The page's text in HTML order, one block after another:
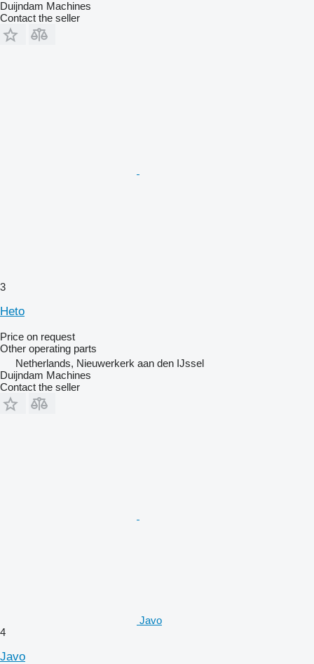
Duijndam Machines
Contact the seller
3
Heto
Price on request
Other operating parts
Netherlands, Nieuwerkerk aan den IJssel
Duijndam Machines
Contact the seller
Javo
4
Javo